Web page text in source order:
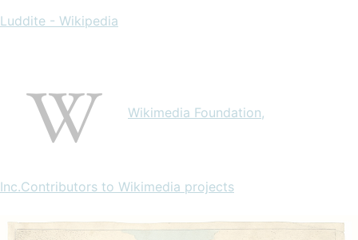
Luddite - Wikipedia
Wikimedia Foundation,
Inc.Contributors to Wikimedia projects